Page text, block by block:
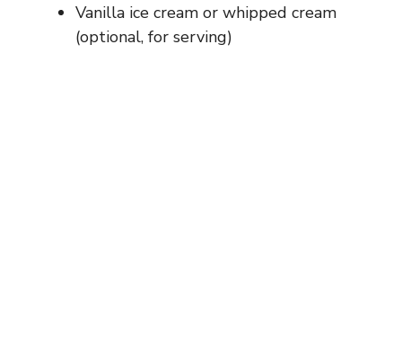
Vanilla ice cream or whipped cream
(optional, for serving)